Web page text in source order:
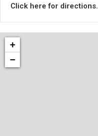
Click here for directions.
+
−